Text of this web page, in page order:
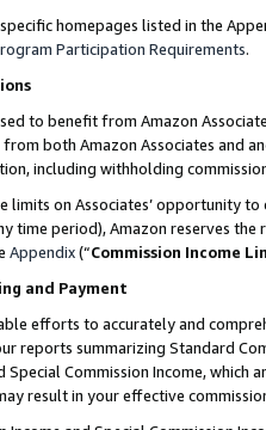
homepages listed in the
Participation Requirements.
to benefit from Amazon
both Amazon Associates and
including withholding
limits on Associates’ opportunity
time period), Amazon reserves
Appendix(“Commission Income
and Payment
efforts to accurately and
reports summarizing Standard
Special Commission Income,
result in your effective